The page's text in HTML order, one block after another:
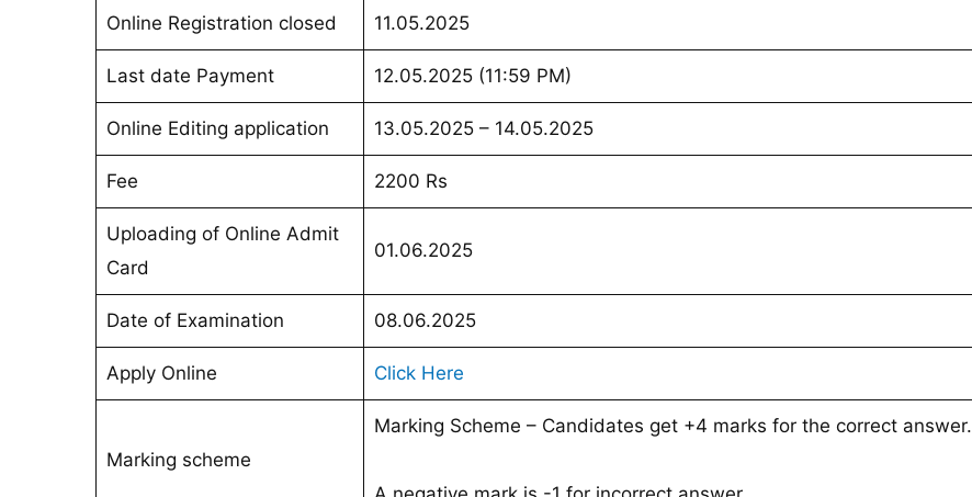
Online Registration closed 11.05.2025
Last date Payment 12.05.2025 (11:59 PM)
Online Editing application 13.05.2025 – 14.05.2025
Fee 2200 Rs
Uploading of Online Admit
Card
01.06.2025
Date of Examination 08.06.2025
Apply Online Click Here
Marking scheme
Marking Scheme – Candidates get +4 marks for the correct answer.